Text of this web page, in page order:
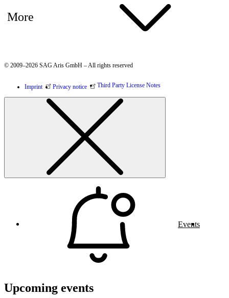
More
© 2009–2026 SAG Aris GmbH – All rights reserved
Imprint Privacy notice Third Party License Notes
Events
Upcoming events